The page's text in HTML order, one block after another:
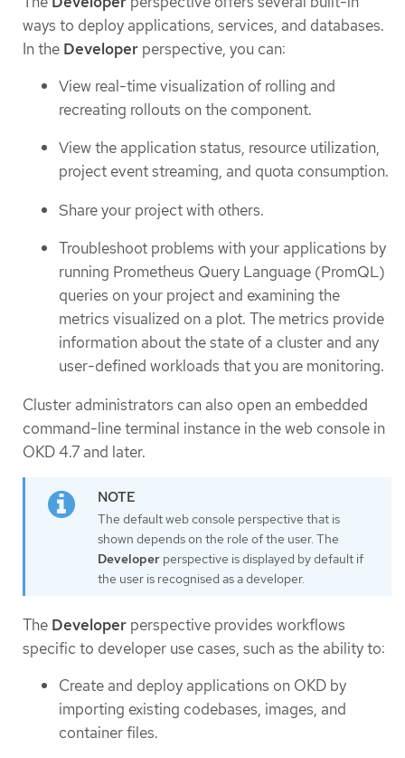
ways to deploy applications, services, and databases.
In the Developer perspective, you can:
View real-time visualization of rolling and
recreating rollouts on the component.
View the application status, resource utilization,
project event streaming, and quota consumption.
Share your project with others.
Troubleshoot problems with your applications by
running Prometheus Query Language (PromQL)
queries on your project and examining the
metrics visualized on a plot. The metrics provide
information about the state of a cluster and any
user-defined workloads that you are monitoring.
Cluster administrators can also open an embedded
command-line terminal instance in the web console in
OKD 4.7 and later.
The default web console perspective that is
shown depends on the role of the user. The
Developer perspective is displayed by default if
the user is recognised as a developer.
The Developer perspective provides workflows
specific to developer use cases, such as the ability to:
Create and deploy applications on OKD by
importing existing codebases, images, and
container files.